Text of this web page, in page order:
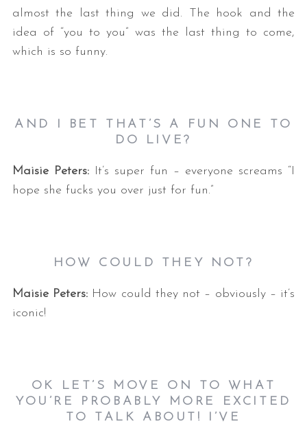
almost the last thing we did. The hook and the
idea of “you to you” was the last thing to come,
which is so funny.
AND I BET THAT’S A FUN ONE TO
DO LIVE?
Maisie Peters: It’s super fun – everyone screams “I
hope she fucks you over just for fun.”
HOW COULD THEY NOT?
Maisie Peters: How could they not – obviously – it’s
iconic!
OK LET’S MOVE ON TO WHAT
YOU’RE PROBABLY MORE EXCITED
TO TALK ABOUT! I’VE